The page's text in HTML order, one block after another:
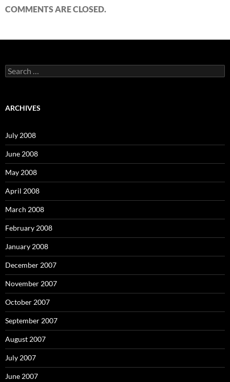
COMMENTS ARE CLOSED.
S
e
c
o
r
:
ARCHIVES
July 2008
June 2008
May 2008
April 2008
March 2008
February 2008
January 2008
December 2007
November 2007
October 2007
September 2007
August 2007
July 2007
June 2007